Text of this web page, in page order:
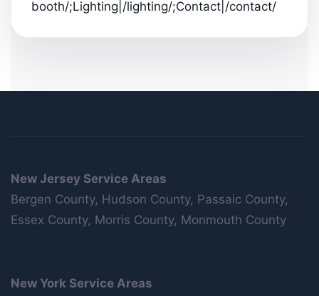
booth/;Lighting|/lighting/;Contact|/contact/
New Jersey Service Areas
Bergen County, Hudson County, Passaic County,
Essex County, Morris County, Monmouth County
New York Service Areas